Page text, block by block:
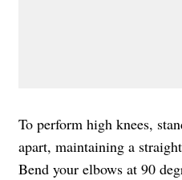
To perform high knees,
apart, maintaining a
Bend your elbows at 90